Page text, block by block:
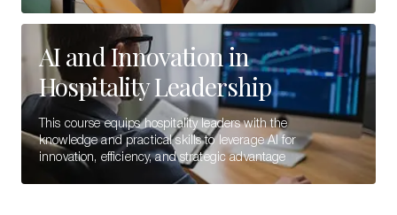
AI and Innovation in
Hospitality Leadership
This course equips hospitality leaders with the
knowledge and practical skills to leverage AI for
innovation, efficiency, and strategic advantage